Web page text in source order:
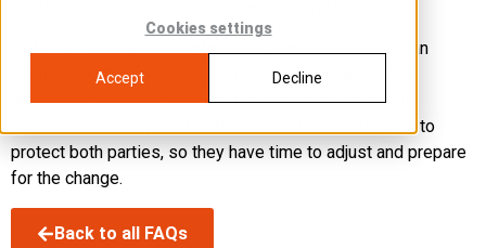
Cookies settings
Accept Decline
Notice period can also refer to the amount of ‘notice’ an
umbrella employer needs to give an employee before
terminating their contract. This is also detailed in your
contract of employment. Notice periods are designed to
protect both parties, so they have time to adjust and prepare
for the change.
Back to all FAQs